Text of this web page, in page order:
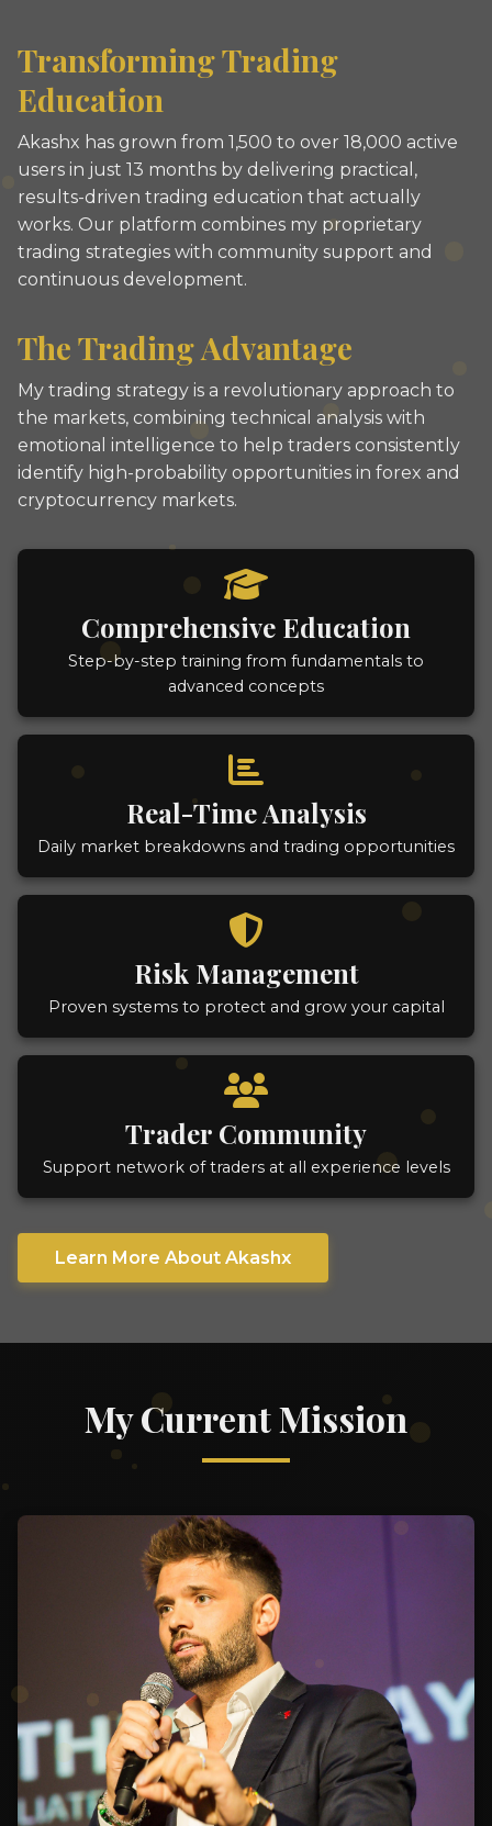
Transforming Trading
Education
Akashx has grown from 1,500 to over 18,000 active
users in just 13 months by delivering practical,
results-driven trading education that actually
works. Our platform combines my proprietary
trading strategies with community support and
continuous development.
The Trading Advantage
My trading strategy is a revolutionary approach to
the markets, combining technical analysis with
emotional intelligence to help traders consistently
identify high-probability opportunities in forex and
cryptocurrency markets.
Comprehensive Education
Step-by-step training from fundamentals to
advanced concepts
Real-Time Analysis
Daily market breakdowns and trading opportunities
Risk Management
Proven systems to protect and grow your capital
Trader Community
Support network of traders at all experience levels
Learn More About Akashx
My Current Mission